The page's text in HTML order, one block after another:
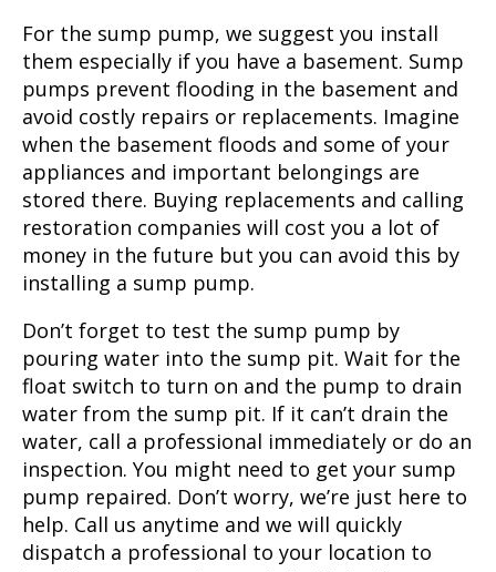
For the sump pump, we suggest you install
them especially if you have a basement. Sump
pumps prevent flooding in the basement and
avoid costly repairs or replacements. Imagine
when the basement floods and some of your
appliances and important belongings are
stored there. Buying replacements and calling
restoration companies will cost you a lot of
money in the future but you can avoid this by
installing a sump pump.
Don’t forget to test the sump pump by
pouring water into the sump pit. Wait for the
float switch to turn on and the pump to drain
water from the sump pit. If it can’t drain the
water, call a professional immediately or do an
inspection. You might need to get your sump
pump repaired. Don’t worry, we’re just here to
help. Call us anytime and we will quickly
dispatch a professional to your location to